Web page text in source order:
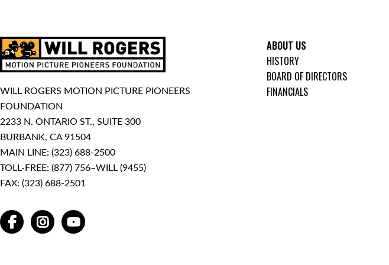
WILL ROGERS MOTION PICTURE PIONEERS
FOUNDATION
2233 N. ONTARIO ST., SUITE 300
BURBANK, CA 91504
MAIN LINE: (323) 688-2500
TOLL-FREE: (877) 756–WILL (9455)
FAX: (323) 688-2501
FACEBOOKINSTAGRAMYOUTUBE
ABOUT US
HISTORY
BOARD OF DIRECTORS
FINANCIALS